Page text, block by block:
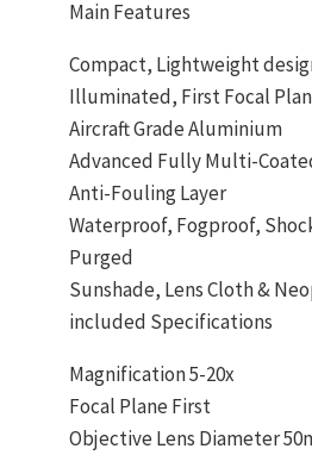
Main Features
Compact, Lightweight
Illuminated, First Focal
Aircraft Grade Aluminium
Advanced Fully Multi-
Anti-Fouling Layer
Waterproof, Fogproof,
Purged
Sunshade, Lens Cloth &
included Specifications
Magnification 5-20x
Focal Plane First
Objective Lens Diameter